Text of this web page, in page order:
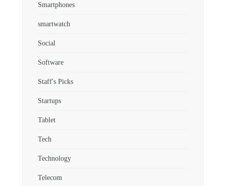
Smartphones
smartwatch
Social
Software
Staff's Picks
Startups
Tablet
Tech
Technology
Telecom